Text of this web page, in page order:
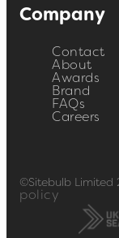
Company
Contact
About
Awards
Brand
FAQs
Careers
©Sitebulb Limited
policy